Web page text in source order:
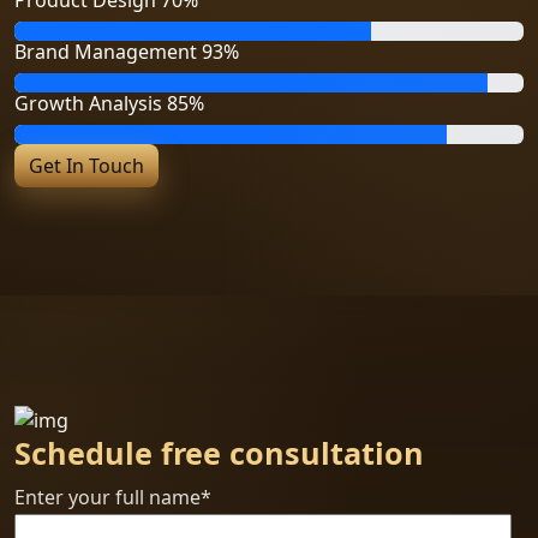
Brand Management93%
Growth Analysis 85%
Get In Touch
Schedule free consultation
Enter your full name*